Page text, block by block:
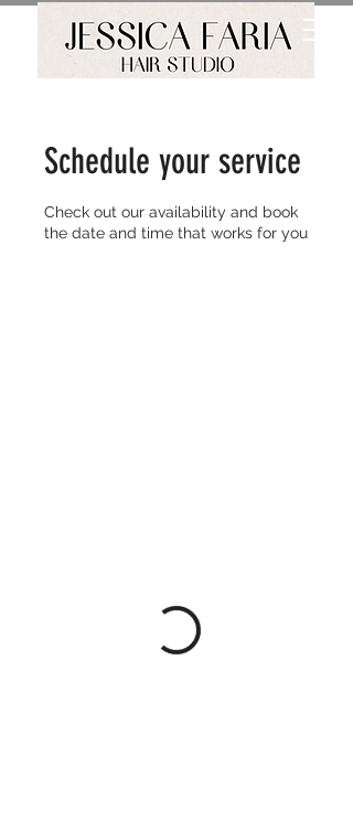
Schedule your service
Check out our availability and book
the date and time that works for you